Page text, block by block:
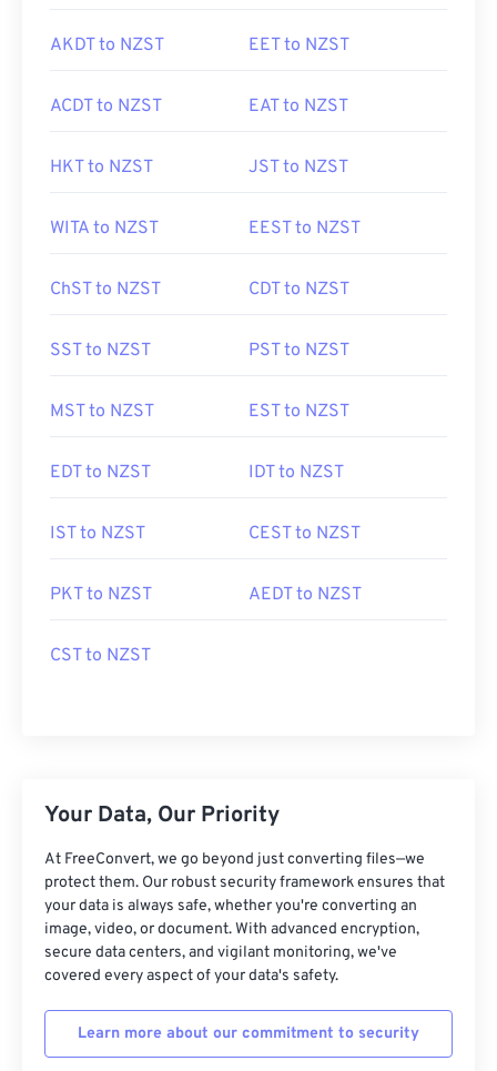
AKDT to NZST EET to NZST
ACDT to NZST EAT to NZST
HKT to NZST JST to NZST
WITA to NZST EEST to NZST
ChST to NZST CDT to NZST
SST to NZST PST to NZST
MST to NZST EST to NZST
EDT to NZST IDT to NZST
IST to NZST CEST to NZST
PKT to NZST AEDT to NZST
CST to NZST
Your Data, Our Priority
At FreeConvert, we go beyond just converting files—we
protect them. Our robust security framework ensures that
your data is always safe, whether you're converting an
image, video, or document. With advanced encryption,
secure data centers, and vigilant monitoring, we've
covered every aspect of your data's safety.
Learn more about our commitment to security